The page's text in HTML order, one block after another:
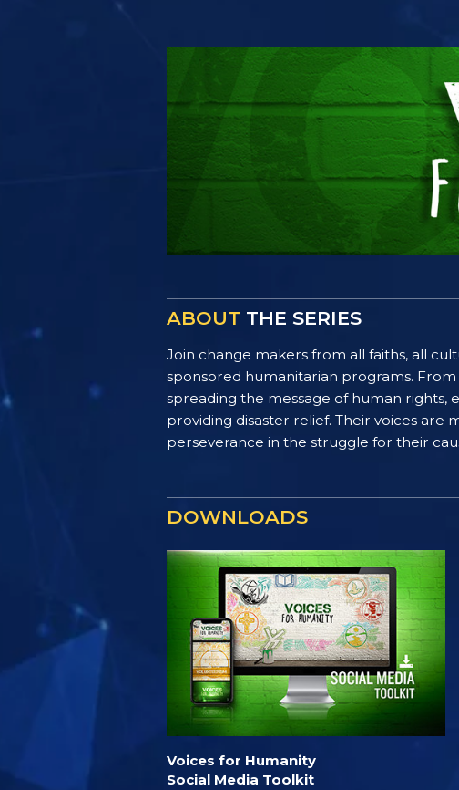
ABOUT THE SERIES
Join change makers from all faiths, all
sponsored humanitarian programs. From
spreading the message of human rights,
providing disaster relief. Their voices
perseverance in the struggle for their
DOWNLOADS
Voices for Humanity
Social Media Toolkit